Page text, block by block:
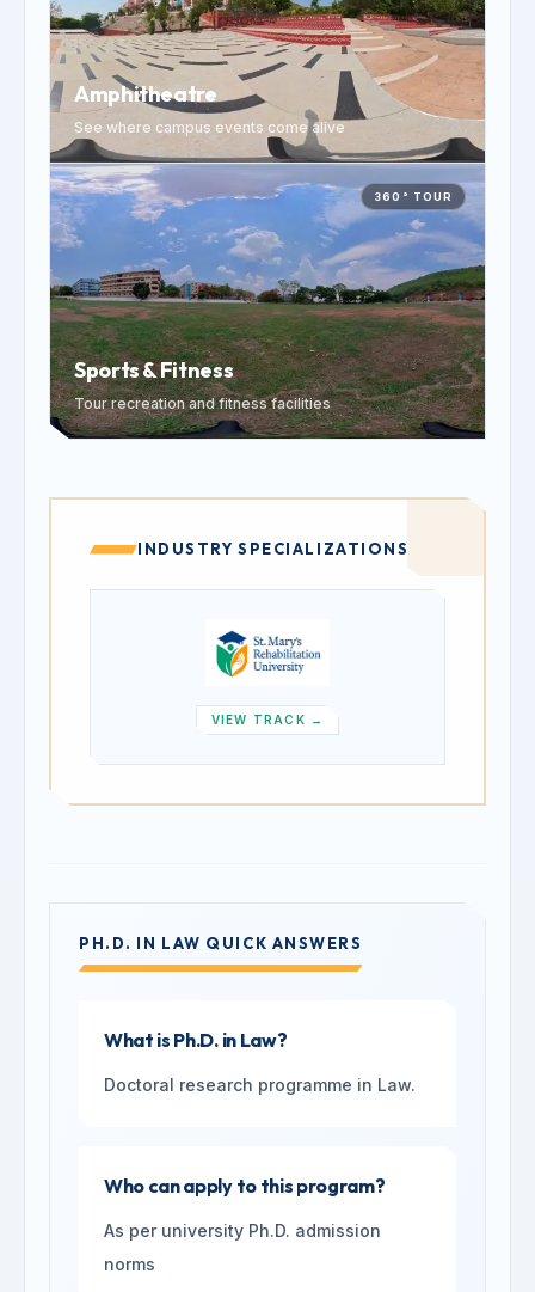
Amphitheatre
See where campus events come alive
360° TOUR
Sports & Fitness
Tour recreation and fitness facilities
INDUSTRY SPECIALIZATIONS
VIEW TRACK →
PH.D. IN LAW QUICK ANSWERS
What is Ph.D. in Law?
Doctoral research programme in Law.
Who can apply to this program?
As per university Ph.D. admission
norms